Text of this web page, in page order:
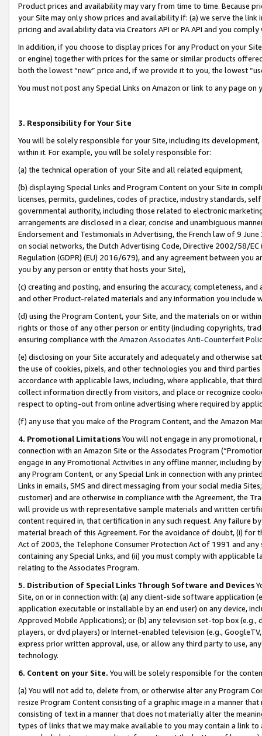
Product prices and availability may vary from time to time. Because
your Site may only show prices and availability if: (a) we serve the
pricing and availability data via Creators API or PA API and you
In addition, if you choose to display prices for any Product on your
or engine) together with prices for the same or similar products
both the lowest “new” price and, if we provide it to you, the lowest
You must not post any Special Links on Amazon or link to any page
3. Responsibility for Your Site
You will be solely responsible for your Site, including its
within it. For example, you will be solely responsible for:
(a) the technical operation of your Site and all related equipment,
(b) displaying Special Links and Program Content on your Site in
licenses, permits, guidelines, codes of practice, industry standards,
governmental authority, including those related to electronic
arrangements are disclosed in a clear, concise and unambiguous
Endorsement and Testimonials in Advertising, the French law of 9
on social networks, the Dutch Advertising Code, Directive 2002/58/
Regulation (GDPR) (EU) 2016/679), and any agreement between
you by any person or entity that hosts your Site),
(c) creating and posting, and ensuring the accuracy, completeness,
and other Product-related materials and any information you include
(d) using the Program Content, your Site, and the materials on or
rights or those of any other person or entity (including copyrights,
ensuring compliance with the Amazon Associates Anti-Counterfeit
(e) disclosing on your Site accurately and adequately and otherwise
the use of cookies, pixels, and other technologies you and third
accordance with applicable laws, including, where applicable, that
collect information directly from visitors, and place or recognize
respect to opting-out from online advertising where required by
(f) any use that you make of the Program Content, and the Amazon
4. Promotional LimitationsYou will not engage in any
connection with an Amazon Site or the Associates Program
engage in any Promotional Activities in any offline manner, including
any Program Content, or any Special Link in connection with any
Links in emails, SMS and direct messaging from your social media
customer) and are otherwise in compliance with the Agreement, the
will provide us with representative sample materials and written
content required in, that certification in any such request. Any failure
material breach of this Agreement. For the avoidance of doubt, (i) for
Act of 2003, the Telephone Consumer Protection Act of 1991 and
containing any Special Links, and (ii) you must comply with
relating to the Associates Program.
5. Distribution of Special Links Through Software and Devices
Site, on or in connection with: (a) any client-side software application
application executable or installable by an end user) on any device,
Approved Mobile Applications); or (b) any television set-top box
players, or dvd players) or Internet-enabled television (e.g.,
express prior written approval, use, or allow any third party to use,
technology.
6. Content on your Site. You will be solely responsible for the
(a) You will not add to, delete from, or otherwise alter any Program
resize Program Content consisting of a graphic image in a manner
consisting of text in a manner that does not materially alter the
types of links that we may make available to you may contain a link